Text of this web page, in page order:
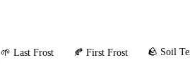
🌱 Last Frost 🍂 First Frost 🪨 Soil